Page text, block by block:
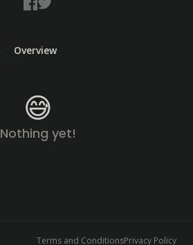
Overview
😅
Nothing yet!
Terms and ConditionsPrivacy Policy